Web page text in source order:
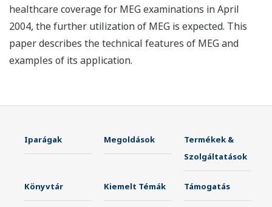
healthcare coverage for MEG examinations in April
2004, the further utilization of MEG is expected. This
paper describes the technical features of MEG and
examples of its application.
Iparágak Megoldások
Termékek &
Szolgáltatások
Könyvtár Kiemelt Témák Támogatás